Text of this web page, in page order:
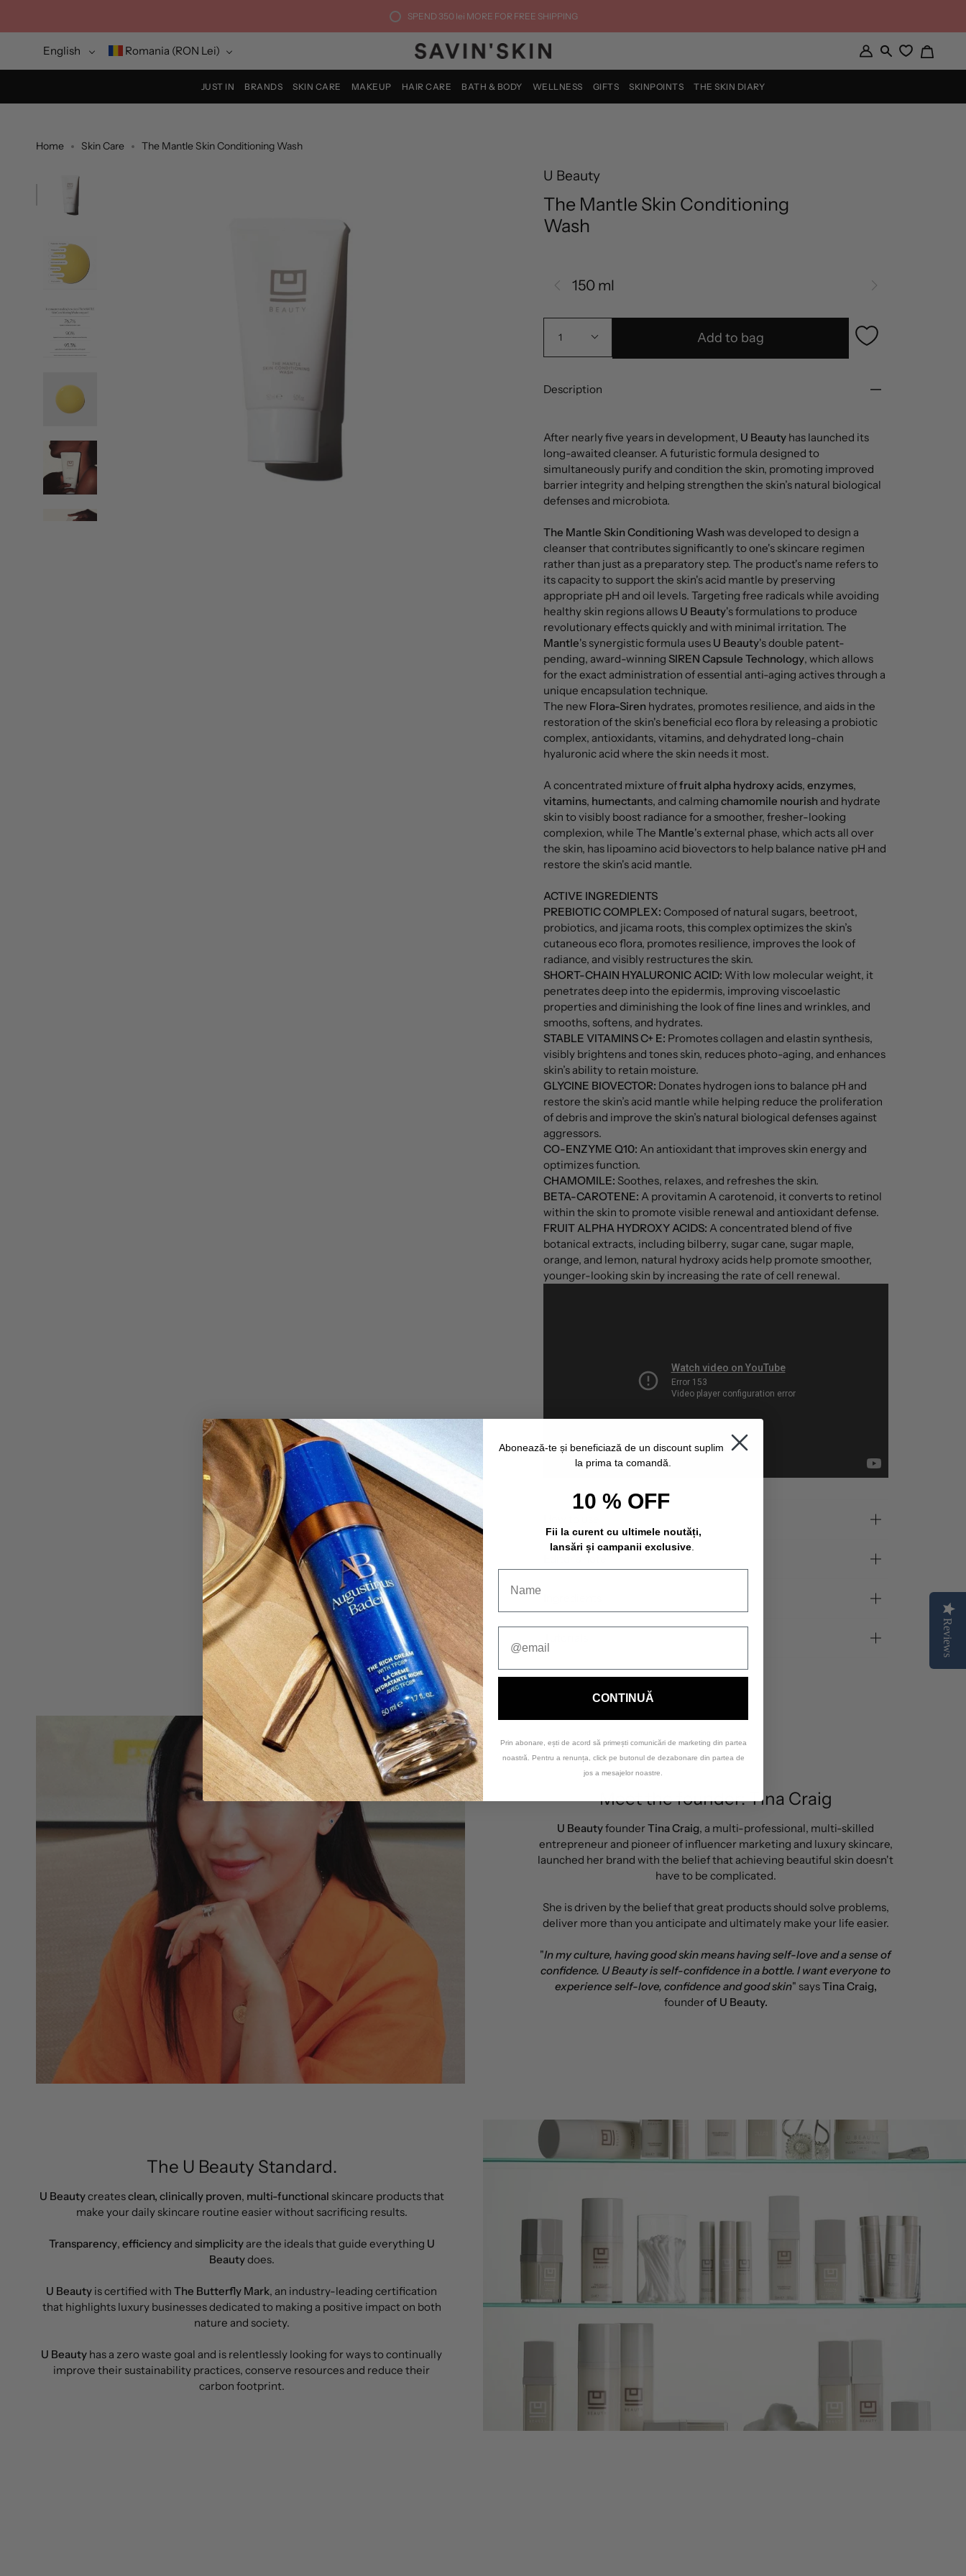
content
SPEND 350 lei MORE FOR FREE SHIPPING
Language
English CurrencyRomania (RON Lei)
My
Account
Search
Cart
JUST IN BRANDS SKIN CARE MAKEUP HAIR CARE BATH & BODY WELLNESS GIFTS SKINPOINTS THE SKIN DIARY
Home Skin Care The Mantle Skin Conditioning Wash
U Beauty
The Mantle Skin Conditioning
Wash
150 ml
1 Add to bag
Description
After nearly five years in development, U Beautyhas launched its
long-awaited cleanser. A futuristic formula designed to
simultaneously purify and condition the skin, promoting improved
barrier integrity and helping strengthen the skin’s natural biological
defenses and microbiota.
The Mantle Skin Conditioning Wash was developed to design a
cleanser that contributes significantly to one's skincare regimen
rather than just as a preparatory step. The product's name refers to
its capacity to support the skin's acid mantle by preserving
appropriate pH and oil levels. Targeting free radicals while avoiding
healthy skin regions allows U Beauty's formulations to produce
revolutionary effects quickly and with minimal irritation. The
Mantle's synergistic formula uses U Beauty's double patent-
pending, award-winning SIREN Capsule Technology, which allows
for the exact administration of essential anti-aging actives through a
unique encapsulation technique.
The new Flora-Siren hydrates, promotes resilience, and aids in the
restoration of the skin's beneficial eco flora by releasing a probiotic
complex, antioxidants, vitamins, and dehydrated long-chain
hyaluronic acid where the skin needs it most.
A concentrated mixture offruit alpha hydroxy acids, enzymes,
vitamins, humectants, and calming chamomile nourish and hydrate
skin to visibly boost radiance for a smoother, fresher-looking
complexion, while The Mantle's external phase, which acts all over
the skin, has lipoamino acid biovectors to help balance native pH and
restore the skin's acid mantle.
ACTIVE INGREDIENTS
PREBIOTIC COMPLEX: Composed of natural sugars, beetroot,
probiotics, and jicama roots, this complex optimizes the skin’s
cutaneous eco flora, promotes resilience, improves the look of
radiance, and visibly restructures the skin.
SHORT-CHAIN HYALURONIC ACID: With low molecular weight, it
penetrates deep into the epidermis, improving viscoelastic
properties and diminishing the look of fine lines and wrinkles, and
smooths, softens, and hydrates.
STABLE VITAMINS C+ E: Promotes collagen and elastin synthesis,
visibly brightens and tones skin, reduces photo-aging, and enhances
skin’s ability to retain moisture.
GLYCINE BIOVECTOR: Donates hydrogen ions to balance pH and
restore the skin’s acid mantle while helping reduce the proliferation
of debris and improve the skin’s natural biological defenses against
aggressors.
CO-ENZYME Q10: An antioxidant that improves skin energy and
optimizes function.
CHAMOMILE: Soothes, relaxes, and refreshes the skin.
BETA-CAROTENE: A provitamin A carotenoid, it converts to retinol
within the skin to promote visible renewal and antioxidant defense.
FRUIT ALPHA HYDROXY ACIDS: A concentrated blend of five
botanical extracts, including bilberry, sugar cane, sugar maple,
orange, and lemon, natural hydroxy acids help promote smoother,
younger-looking skin by increasing the rate of cell renewal.
Meet the founder: Tina Craig
U BeautyfounderTina Craig, a multi-professional, multi-skilled
entrepreneur and pioneer of influencer marketing and luxury skincare,
launched her brand with the belief that achieving beautiful skin doesn't
have to be complicated.
She is driven by the belief that great products should solve problems,
deliver more than you anticipate and ultimately make your life easier.
"In my culture, having good skin means having self-love and a sense of
confidence. U Beauty is self-confidence in a bottle. I want everyone to
experience self-love, confidence and good skin" saysTina Craig,
founderof U Beauty.
The U Beauty Standard.
U Beautycreatesclean, clinically proven, multi-functional skincare products that
make your daily skincare routine easier without sacrificing results.
Transparency, efficiency and simplicity are the ideals that guide everything U
Beautydoes.
U Beauty is certified with The Butterfly Mark, an industry-leading certification
that highlights luxury businesses dedicated to making a positive impact on both
nature and society.
U Beauty has a zero waste goal and is relentlessly looking for ways to continually
improve their sustainability practices, conserve resources and reduce their
carbon footprint.
Reviews
Abonează-te și beneficiază de un discount suplimentar
la prima ta comandă.
10 % OFF
Fii la curent cu ultimele noutăți,
lansări și campanii exclusive.
CONTINUĂ
Prin abonare, ești de acord să primești comunicări de marketing din partea
noastră. Pentru a renunța, click pe butonul de dezabonare din partea de
jos a mesajelor noastre.